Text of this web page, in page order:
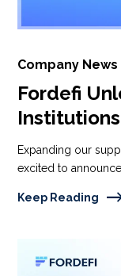
Company News
Fordefi
Institutions
Expanding our
excited to
Keep Reading